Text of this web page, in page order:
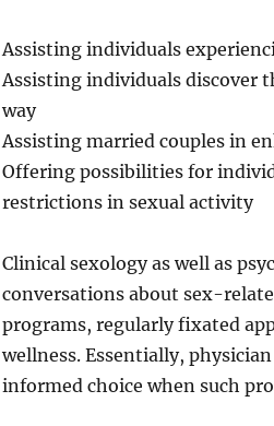
Assisting individuals
Assisting individuals discover
way
Assisting married couples in
Offering possibilities for
restrictions in sexual activity
Clinical sexology as well as
conversations about sex-
programs, regularly fixated
wellness. Essentially,
informed choice when such